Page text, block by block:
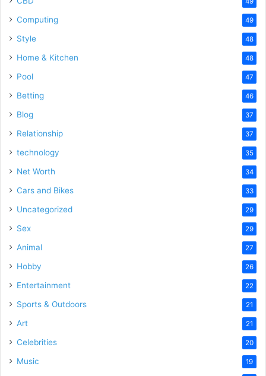
Computing 49
Style 48
Home & Kitchen 48
Pool 47
Betting 46
Blog 37
Relationship 37
technology 35
Net Worth 34
Cars and Bikes 33
Uncategorized 29
Sex 29
Animal 27
Hobby 26
Entertainment 22
Sports & Outdoors 21
Art 21
Celebrities 20
Music 19